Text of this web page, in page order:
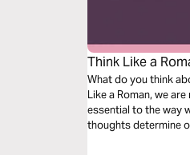
Think Like a
What do you think
Like a Roman, we
essential to the way
thoughts determine